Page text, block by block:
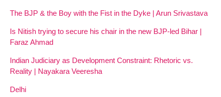
The BJP & the Boy with the Fist in the Dyke | Arun Srivastava
Is Nitish trying to secure his chair in the new BJP-led Bihar |
Faraz Ahmad
Indian Judiciary as Development Constraint: Rhetoric vs.
Reality | Nayakara Veeresha
Delhi